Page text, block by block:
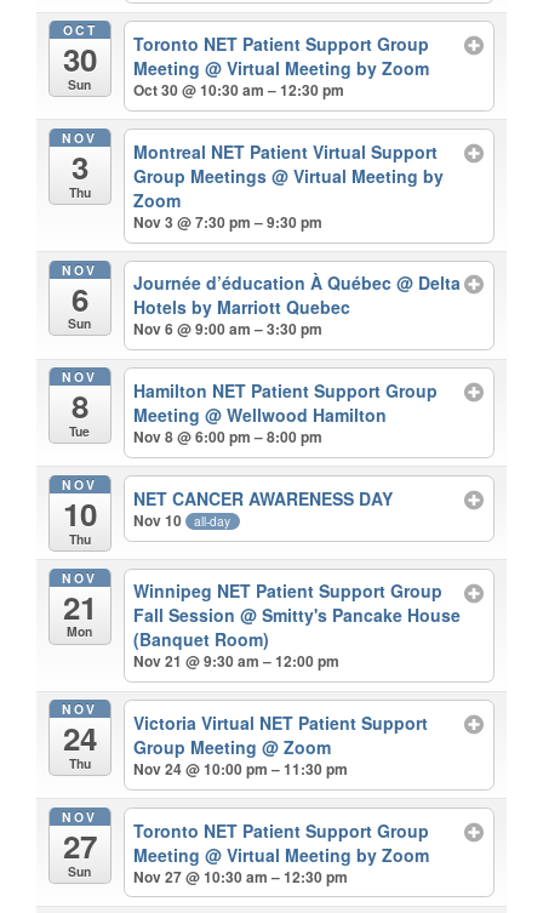
OCT
30
Sun
Toronto NET Patient Support Group
Meeting@ Virtual Meeting by Zoom
Oct 30 @ 10:30 am – 12:30 pm
NOV
3
Thu
Montreal NET Patient Virtual Support
Group Meetings@ Virtual Meeting by
Zoom
Nov 3 @ 7:30 pm – 9:30 pm
NOV
6
Sun
Journée d’éducation À Québec@ Delta
Hotels by Marriott Quebec
Nov 6 @ 9:00 am – 3:30 pm
NOV
8
Tue
Hamilton NET Patient Support Group
Meeting@ Wellwood Hamilton
Nov 8 @ 6:00 pm – 8:00 pm
NOV
10
Thu
NET CANCER AWARENESS DAY
Nov 10 all-day
NOV
21
Mon
Winnipeg NET Patient Support Group
Fall Session@ Smitty's Pancake House
(Banquet Room)
Nov 21 @ 9:30 am – 12:00 pm
NOV
24
Thu
Victoria Virtual NET Patient Support
Group Meeting@ Zoom
Nov 24 @ 10:00 pm – 11:30 pm
NOV
27
Sun
Toronto NET Patient Support Group
Meeting@ Virtual Meeting by Zoom
Nov 27 @ 10:30 am – 12:30 pm